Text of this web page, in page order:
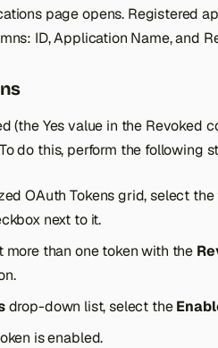
page opens. Registered
ID, Application Name, and
(the Yes value in the Revoked
do this, perform the following
OAuth Tokens grid, select
next to it.
more than one token with the
drop-down list, select the
is enabled.